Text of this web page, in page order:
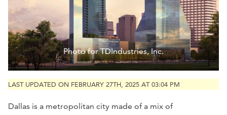
Photo for TDIndustries, Inc.
LAST UPDATED ON FEBRUARY 27TH, 2025 AT 03:04 PM
Dallas is a metropolitan city made of a mix of